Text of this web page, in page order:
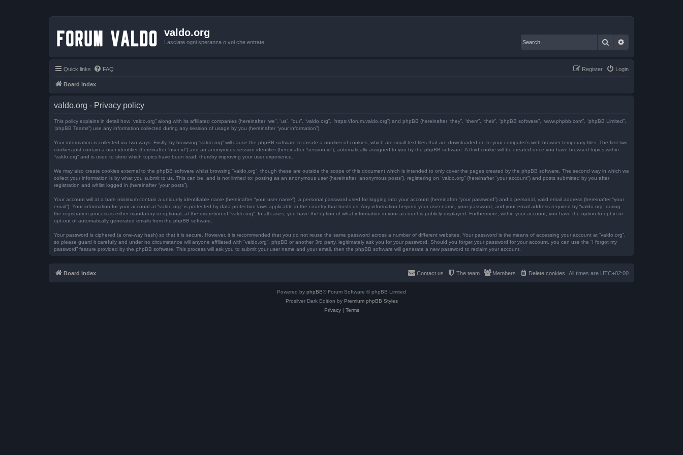
valdo.org
Lasciate ogni speranza o voi che entrate... Search
Quick links FAQ Login
Register
Board index
valdo.org - Privacy policy
This policy explains in detail how “valdo.org” along with its affiliated companies (hereinafter “we”, “us”, “our”, “valdo.org”, “https://forum.valdo.org”) and phpBB (hereinafter “they”, “them”, “their”, “phpBB software”, “www.phpbb.com”, “phpBB Limited”,
“phpBB Teams”) use any information collected during any session of usage by you (hereinafter “your information”).
Your information is collected via two ways. Firstly, by browsing “valdo.org” will cause the phpBB software to create a number of cookies, which are small text files that are downloaded on to your computer’s web browser temporary files. The first two
cookies just contain a user identifier (hereinafter “user-id”) and an anonymous session identifier (hereinafter “session-id”), automatically assigned to you by the phpBB software. A third cookie will be created once you have browsed topics within
“valdo.org” and is used to store which topics have been read, thereby improving your user experience.
We may also create cookies external to the phpBB software whilst browsing “valdo.org”, though these are outside the scope of this document which is intended to only cover the pages created by the phpBB software. The second way in which we
collect your information is by what you submit to us. This can be, and is not limited to: posting as an anonymous user (hereinafter “anonymous posts”), registering on “valdo.org” (hereinafter “your account”) and posts submitted by you after
registration and whilst logged in (hereinafter “your posts”).
Your account will at a bare minimum contain a uniquely identifiable name (hereinafter “your user name”), a personal password used for logging into your account (hereinafter “your password”) and a personal, valid email address (hereinafter “your
email”). Your information for your account at “valdo.org” is protected by data-protection laws applicable in the country that hosts us. Any information beyond your user name, your password, and your email address required by “valdo.org” during
the registration process is either mandatory or optional, at the discretion of “valdo.org”. In all cases, you have the option of what information in your account is publicly displayed. Furthermore, within your account, you have the option to opt-in or
opt-out of automatically generated emails from the phpBB software.
Your password is ciphered (a one-way hash) so that it is secure. However, it is recommended that you do not reuse the same password across a number of different websites. Your password is the means of accessing your account at “valdo.org”,
so please guard it carefully and under no circumstance will anyone affiliated with “valdo.org”, phpBB or another 3rd party, legitimately ask you for your password. Should you forget your password for your account, you can use the “I forgot my
password” feature provided by the phpBB software. This process will ask you to submit your user name and your email, then the phpBB software will generate a new password to reclaim your account.
Board index All times are UTC+02:00
Delete cookies
Members
The team
Contact us
Powered by phpBB® Forum Software © phpBB Limited
Prosilver Dark Edition by Premium phpBB Styles
Privacy| Terms